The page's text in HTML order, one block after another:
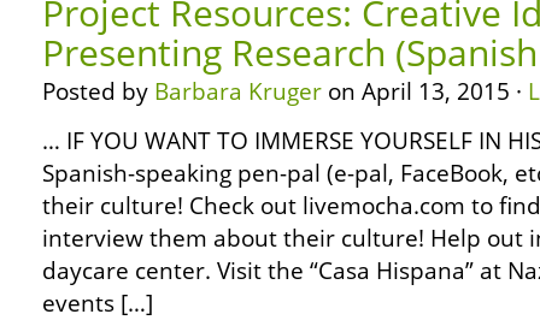
Project Resources: Creative
Presenting Research
Posted by Barbara Kruger on April 13, 2015 ·
… IF YOU WANT TO IMMERSE YOURSELF IN
Spanish-speaking pen-pal (e-pal, FaceBook,
their culture! Check out livemocha.com to
interview them about their culture! Help out
daycare center. Visit the “Casa Hispana” at
events […]